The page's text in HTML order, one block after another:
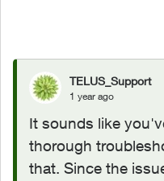
TELUS_Support
1 year ago
It sounds like
thorough
that. Since the